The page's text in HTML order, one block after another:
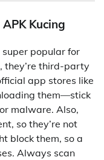
Kucing
popular for
they’re third-party
app stores like
them—stick
malware. Also,
so they’re not
block them, so a
Always scan